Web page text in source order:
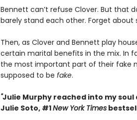
Bennett can’t refuse Clover. But that
barely stand each other. Forget
Then, as Clover and Bennett play
certain marital benefits in the mix. In
the most important part of their fake
supposed to be fake.
"Julie Murphy reached into my
Julie Soto, #1New York Times